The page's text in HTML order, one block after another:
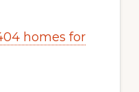
homes for